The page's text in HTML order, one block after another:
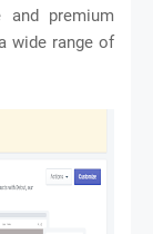
premium
wide range of